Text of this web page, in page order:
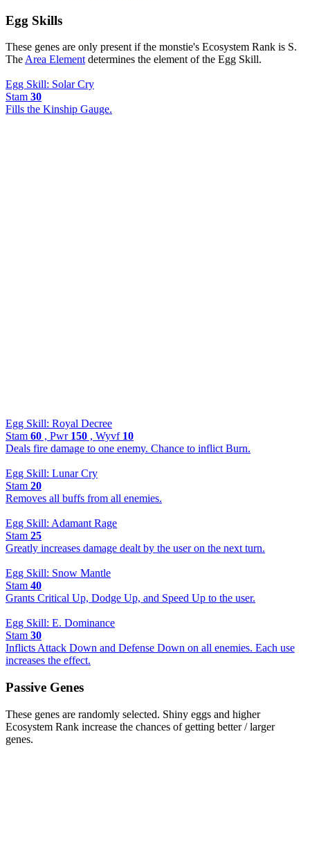
Egg Skills
These genes are only present if the monstie's Ecosystem Rank is S.
The Area Element determines the element of the Egg Skill.
Egg Skill: Solar Cry
Stam 30
Fills the Kinship Gauge.
Egg Skill: Royal Decree
Stam 60 , Pwr 150 , Wyvf 10
Deals fire damage to one enemy. Chance to inflict Burn.
Egg Skill: Lunar Cry
Stam 20
Removes all buffs from all enemies.
Egg Skill: Adamant Rage
Stam 25
Greatly increases damage dealt by the user on the next turn.
Egg Skill: Snow Mantle
Stam 40
Grants Critical Up, Dodge Up, and Speed Up to the user.
Egg Skill: E. Dominance
Stam 30
Inflicts Attack Down and Defense Down on all enemies. Each use
increases the effect.
Passive Genes
These genes are randomly selected. Shiny eggs and higher
Ecosystem Rank increase the chances of getting better / larger
genes.